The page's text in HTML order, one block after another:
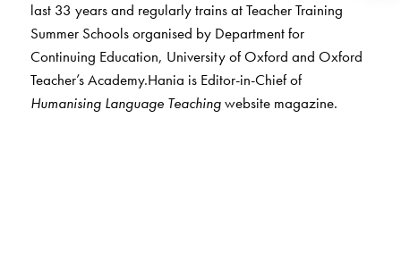
last 33 years and regularly trains at Teacher Training
Summer Schools organised by Department for
Continuing Education, University of Oxford and Oxford
Teacher’s Academy.Hania is Editor-in-Chief of
Humanising Language Teachingwebsite magazine.